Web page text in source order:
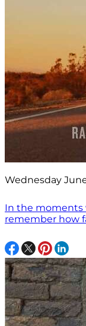
Wednesday
In the moments
remember how